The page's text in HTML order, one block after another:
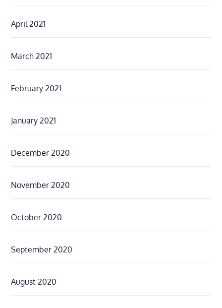
April 2021
March 2021
February 2021
January 2021
December 2020
November 2020
October 2020
September 2020
August 2020